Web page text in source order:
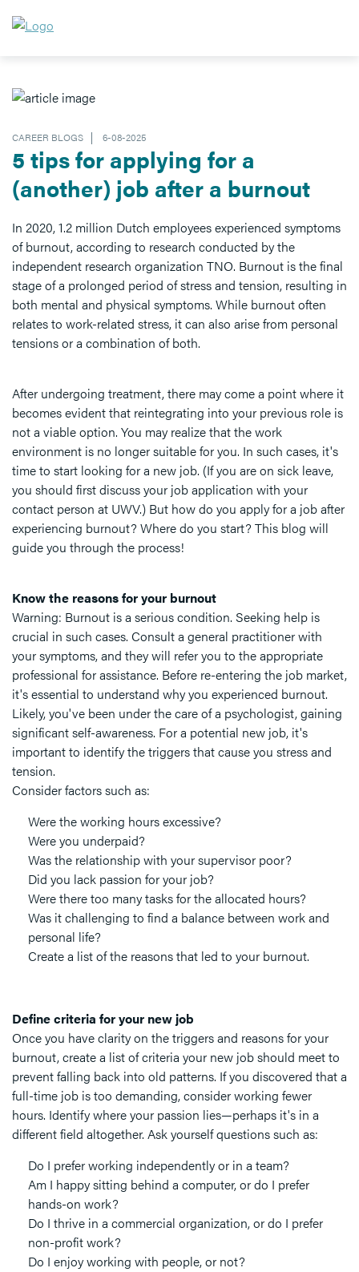
CAREER BLOGS 6-08-2025
5 tips for applying for a
(another) job after a burnout
In 2020, 1.2 million Dutch employees experienced symptoms
of burnout, according to research conducted by the
independent research organization TNO. Burnout is the final
stage of a prolonged period of stress and tension, resulting in
both mental and physical symptoms. While burnout often
relates to work-related stress, it can also arise from personal
tensions or a combination of both.
After undergoing treatment, there may come a point where it
becomes evident that reintegrating into your previous role is
not a viable option. You may realize that the work
environment is no longer suitable for you. In such cases, it's
time to start looking for a new job. (If you are on sick leave,
you should first discuss your job application with your
contact person at UWV.) But how do you apply for a job after
experiencing burnout? Where do you start? This blog will
guide you through the process!
Know the reasons for your burnout
Warning: Burnout is a serious condition. Seeking help is
crucial in such cases. Consult a general practitioner with
your symptoms, and they will refer you to the appropriate
professional for assistance. Before re-entering the job market,
it's essential to understand why you experienced burnout.
Likely, you've been under the care of a psychologist, gaining
significant self-awareness. For a potential new job, it's
important to identify the triggers that cause you stress and
tension.
Consider factors such as:
Were the working hours excessive?
Were you underpaid?
Was the relationship with your supervisor poor?
Did you lack passion for your job?
Were there too many tasks for the allocated hours?
Was it challenging to find a balance between work and
personal life?
Create a list of the reasons that led to your burnout.
Define criteria for your new job
Once you have clarity on the triggers and reasons for your
burnout, create a list of criteria your new job should meet to
prevent falling back into old patterns. If you discovered that a
full-time job is too demanding, consider working fewer
hours. Identify where your passion lies—perhaps it's in a
different field altogether. Ask yourself questions such as:
Do I prefer working independently or in a team?
Am I happy sitting behind a computer, or do I prefer
hands-on work?
Do I thrive in a commercial organization, or do I prefer
non-profit work?
Do I enjoy working with people, or not?